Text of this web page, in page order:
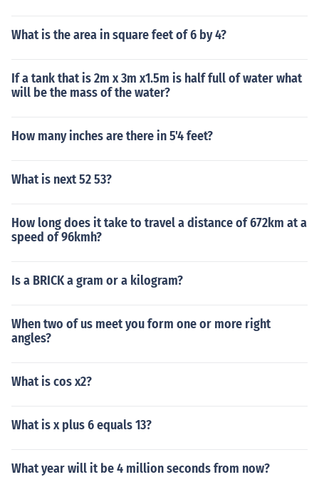
What is the area in square feet of 6 by 4?
If a tank that is 2m x 3m x1.5m is half full of water what
will be the mass of the water?
How many inches are there in 5'4 feet?
What is next 52 53?
How long does it take to travel a distance of 672km at a
speed of 96kmh?
Is a BRICK a gram or a kilogram?
When two of us meet you form one or more right
angles?
What is cos x2?
What is x plus 6 equals 13?
What year will it be 4 million seconds from now?